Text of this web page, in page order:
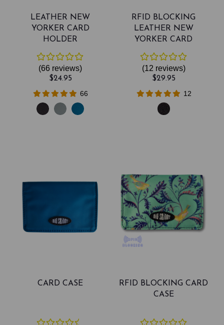
LEATHER NEW
YORKER CARD
HOLDER
(66 reviews)
$24.95
66
RFID BLOCKING
LEATHER NEW
YORKER CARD
(12 reviews)
$29.95
12
CARD CASE
RFID BLOCKING CARD
CASE